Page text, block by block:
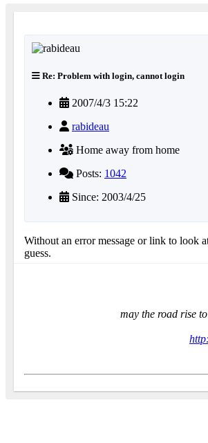
Re: Problem with login, cannot login
2007/4/3 15:22
rabideau
Home away from home
Posts: 1042
Since: 2003/4/25
Without an error message or link to look
guess.
may the road rise